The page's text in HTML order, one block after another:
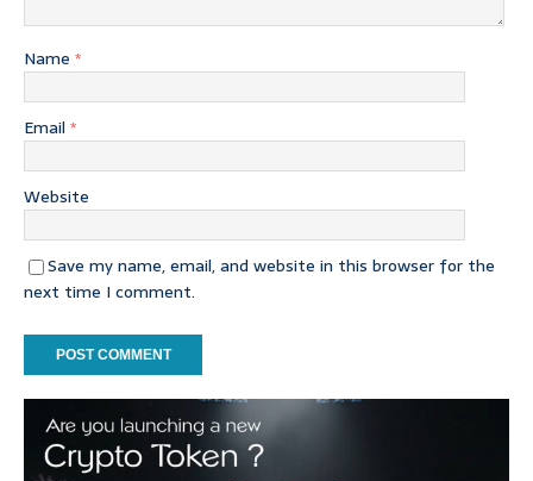
Name *
Email *
Website
Save my name, email, and website in this browser for the
next time I comment.